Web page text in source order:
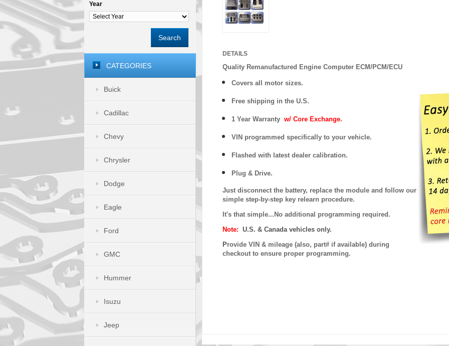
DETAILS
Quality Remanufactured Engine Computer ECM/PCM/ECU
Covers all motor sizes.
Free shipping in the U.S.
1 Year Warranty w/ Core Exchange.
VIN programmed specifically to your vehicle.
Flashed with latest dealer calibration.
Plug & Drive.
Just disconnect the battery, replace the module and follow our
simple step-by-step key relearn procedure.
It's that simple...No additional programming required.
Note: U.S. & Canada vehicles only.
Provide VIN & mileage (also, part# if available) during
checkout to ensure proper programming.
Year
Search
CATEGORIES
Buick
Cadillac
Chevy
Chrysler
Dodge
Eagle
Ford
GMC
Hummer
Isuzu
Jeep